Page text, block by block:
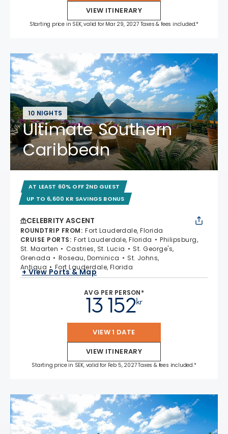
VIEW ITINERARY
Starting price in SEK, valid for Mar 29, 2027 Taxes & fees included.*
10 NIGHTS
Ultimate Southern
Caribbean
AT LEAST 60% OFF 2ND GUEST
UP TO 6,600 KR SAVINGS BONUS
CELEBRITY ASCENT
ROUNDTRIP FROM: Fort Lauderdale, Florida
CRUISE PORTS: Fort Lauderdale, Florida
Philipsburg,
St. Maarten
Castries, St. Lucia
St. George's,
Grenada
Roseau, Dominica
St. Johns,
Antigua
Fort Lauderdale, Florida
+ View Ports & Map
AVG PER PERSON*
kr
13 152
VIEW 1 DATE
VIEW ITINERARY
Starting price in SEK, valid for Feb 5, 2027 Taxes & fees included.*